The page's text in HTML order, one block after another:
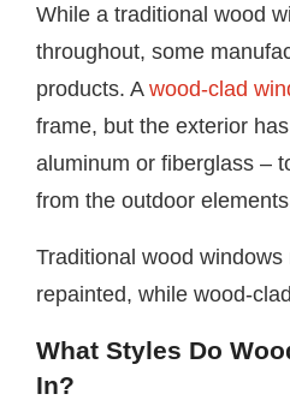
While a traditional wood
throughout, some
products. A wood-clad
frame, but the exterior
aluminum or fiberglass –
from the outdoor
Traditional wood
repainted, while wood-
What Styles Do
In?